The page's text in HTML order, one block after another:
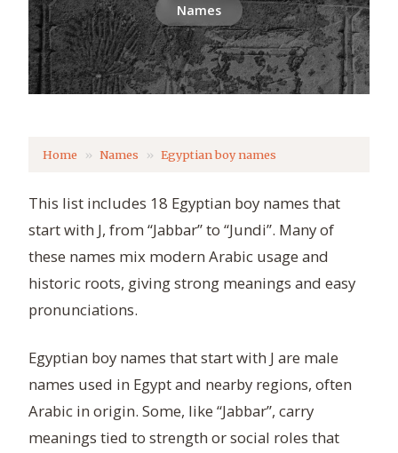
Names
Home Names Egyptian boy names
This list includes 18 Egyptian boy names that
start with J, from “Jabbar” to “Jundi”. Many of
these names mix modern Arabic usage and
historic roots, giving strong meanings and easy
pronunciations.
Egyptian boy names that start with J are male
names used in Egypt and nearby regions, often
Arabic in origin. Some, like “Jabbar”, carry
meanings tied to strength or social roles that